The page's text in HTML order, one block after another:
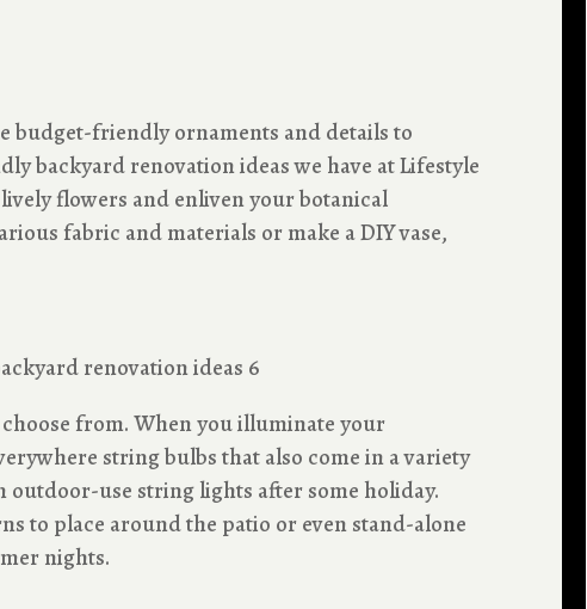
budget-friendly ornaments and details to
backyard renovation ideas we have at Lifestyle
flowers and enliven your botanical
fabric and materials or make a DIY vase,
from. When you illuminate your
string bulbs that also come in a variety
outdoor-use string lights after some holiday.
to place around the patio or even stand-alone
nights.